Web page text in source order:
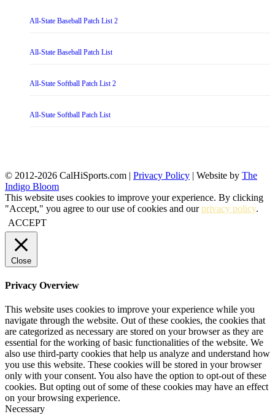
All-State Baseball Patch List 2
All-State Baseball Patch List
All-State Softball Patch List 2
All-State Softball Patch List
© 2012-2026 CalHiSports.com | Privacy Policy | Website by The
Indigo Bloom
This website uses cookies to improve your experience. By clicking
"Accept," you agree to our use of cookies and ourprivacy policy.
ACCEPT
Close
Privacy Overview
This website uses cookies to improve your experience while you
navigate through the website. Out of these cookies, the cookies that
are categorized as necessary are stored on your browser as they are
essential for the working of basic functionalities of the website. We
also use third-party cookies that help us analyze and understand how
you use this website. These cookies will be stored in your browser
only with your consent. You also have the option to opt-out of these
cookies. But opting out of some of these cookies may have an effect
on your browsing experience.
Necessary